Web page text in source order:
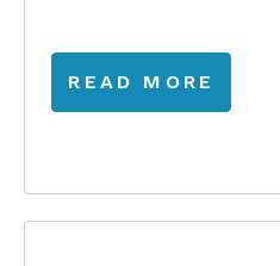
READ MORE